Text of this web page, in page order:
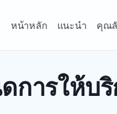
หน้าหลัก แนะนำ คุณ
การให้บริ